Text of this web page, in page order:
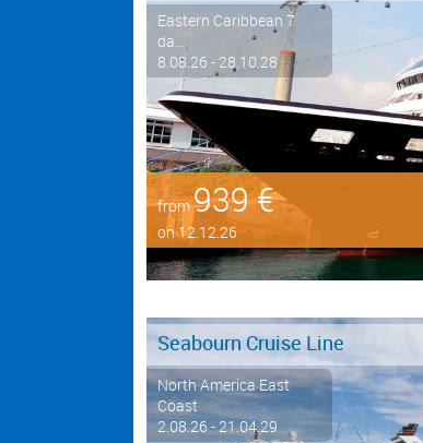
Eastern Caribbean 7
da...
8.08.26 - 28.10.28
from939 €
on 12.12.26
Seabourn Cruise Line
North America East
Coast
2.08.26 - 21.04.29